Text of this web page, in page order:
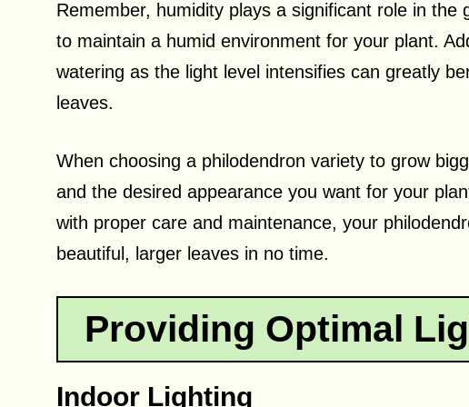
Remember, humidity plays a significant role in the
to maintain a humid environment for your plant.
watering as the light level intensifies can greatly
leaves.
When choosing a philodendron variety to grow
and the desired appearance you want for your
with proper care and maintenance, your
beautiful, larger leaves in no time.
Providing Optimal
Indoor Lighting